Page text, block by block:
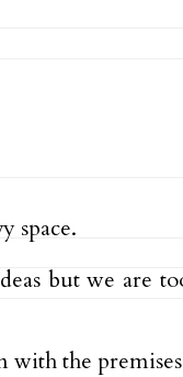
space.
but we are
the